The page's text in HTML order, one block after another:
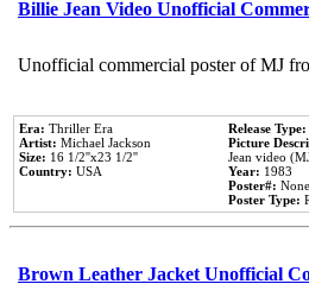
Billie Jean Video Unofficial
Unofficial commercial poster of MJ
Era: Thriller Era
Artist: Michael Jackson
Size: 16 1/2''x23 1/2''
Country: USA
Release Type:
Picture
Jean video
Year: 1983
Poster#: None
Poster Type:
Brown Leather Jacket Unofficial